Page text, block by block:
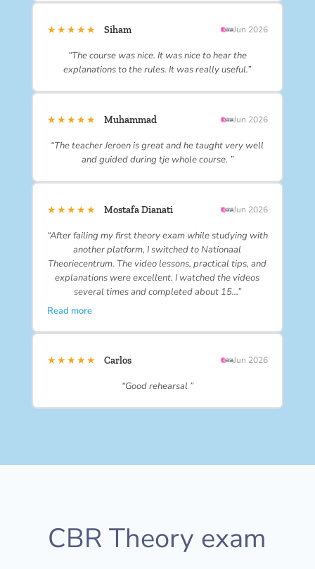
★★★★★ Siham Jun 2026
“The course was nice. It was nice to hear the
explanations to the rules. It was really useful.”
★★★★★ Muhammad Jun 2026
“The teacher Jeroen is great and he taught very well
and guided during tje whole course. ”
★★★★★ Mostafa Dianati Jun 2026
“After failing my first theory exam while studying with
another platform, I switched to Nationaal
Theoriecentrum. The video lessons, practical tips, and
explanations were excellent. I watched the videos
several times and completed about 15…”
Read more
★★★★★ Carlos Jun 2026
“Good rehearsal ”
CBR Theory exam